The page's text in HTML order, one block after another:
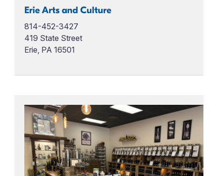
Erie Arts and Culture
814-452-3427
419 State Street
Erie, PA 16501